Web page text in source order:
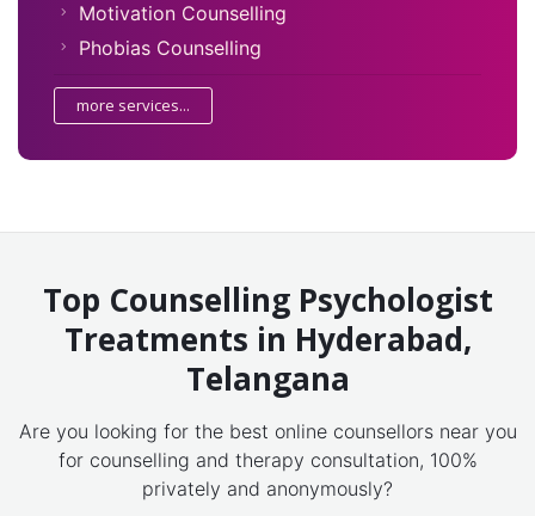
Motivation Counselling
Phobias Counselling
more services...
Top Counselling Psychologist
Treatments in Hyderabad,
Telangana
Are you looking for the best online counsellors near you
for counselling and therapy consultation, 100%
privately and anonymously?